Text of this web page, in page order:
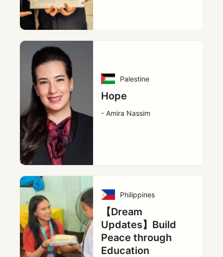
Palestine
Hope
- Amira Nassim
Philippines
【Dream
Updates】Build
Peace through
Education